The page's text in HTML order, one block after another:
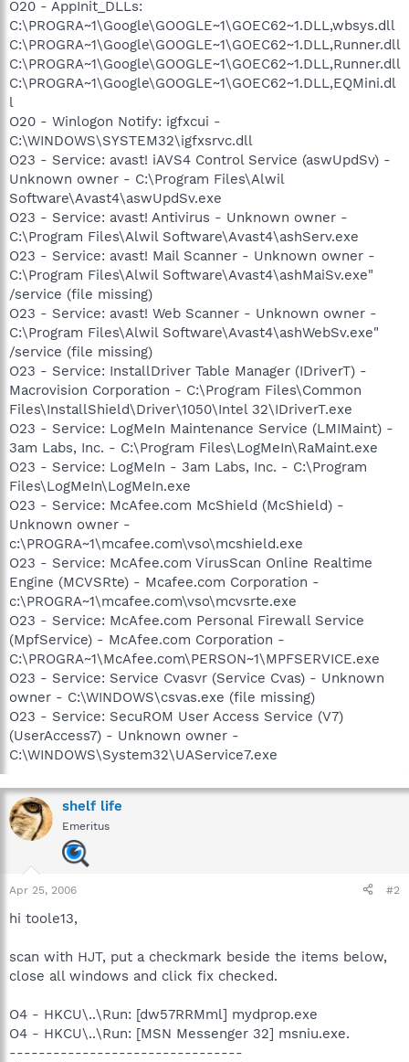
O20 - AppInit_DLLs:
C:\PROGRA~1\Google\GOOGLE~1\GOEC62~1.DLL,wbsys.dll
C:\PROGRA~1\Google\GOOGLE~1\GOEC62~1.DLL,Runner.dll
C:\PROGRA~1\Google\GOOGLE~1\GOEC62~1.DLL,Runner.dll
C:\PROGRA~1\Google\GOOGLE~1\GOEC62~1.DLL,EQMini.dl
l
O20 - Winlogon Notify: igfxcui -
C:\WINDOWS\SYSTEM32\igfxsrvc.dll
O23 - Service: avast! iAVS4 Control Service (aswUpdSv) -
Unknown owner - C:\Program Files\Alwil
Software\Avast4\aswUpdSv.exe
O23 - Service: avast! Antivirus - Unknown owner -
C:\Program Files\Alwil Software\Avast4\ashServ.exe
O23 - Service: avast! Mail Scanner - Unknown owner -
C:\Program Files\Alwil Software\Avast4\ashMaiSv.exe"
/service (file missing)
O23 - Service: avast! Web Scanner - Unknown owner -
C:\Program Files\Alwil Software\Avast4\ashWebSv.exe"
/service (file missing)
O23 - Service: InstallDriver Table Manager (IDriverT) -
Macrovision Corporation - C:\Program Files\Common
Files\InstallShield\Driver\1050\Intel 32\IDriverT.exe
O23 - Service: LogMeIn Maintenance Service (LMIMaint) -
3am Labs, Inc. - C:\Program Files\LogMeIn\RaMaint.exe
O23 - Service: LogMeIn - 3am Labs, Inc. - C:\Program
Files\LogMeIn\LogMeIn.exe
O23 - Service: McAfee.com McShield (McShield) -
Unknown owner -
c:\PROGRA~1\mcafee.com\vso\mcshield.exe
O23 - Service: McAfee.com VirusScan Online Realtime
Engine (MCVSRte) - Mcafee.com Corporation -
c:\PROGRA~1\mcafee.com\vso\mcvsrte.exe
O23 - Service: McAfee.com Personal Firewall Service
(MpfService) - McAfee.com Corporation -
C:\PROGRA~1\McAfee.com\PERSON~1\MPFSERVICE.exe
O23 - Service: Service Cvasvr (Service Cvas) - Unknown
owner - C:\WINDOWS\csvas.exe (file missing)
O23 - Service: SecuROM User Access Service (V7)
(UserAccess7) - Unknown owner -
C:\WINDOWS\System32\UAService7.exe
shelf life
Emeritus
Apr 25, 2006 #2
hi toole13,
scan with HJT, put a checkmark beside the items below,
close all windows and click fix checked.
O4 - HKCU\..\Run: [dw57RRMml] mydprop.exe
O4 - HKCU\..\Run: [MSN Messenger 32] msniu.exe.
--------------------------------